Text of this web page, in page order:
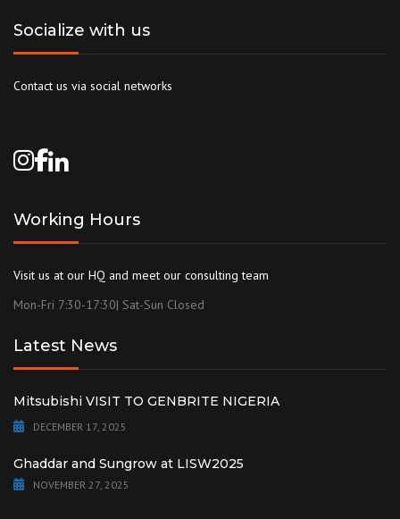
Socialize with us
Contact us via social networks
Working Hours
Visit us at our HQ and meet our consulting team
Mon-Fri 7:30-17:30| Sat-Sun Closed
Latest News
Mitsubishi VISIT TO GENBRITE NIGERIA
DECEMBER 17, 2025
Ghaddar and Sungrow at LISW2025
NOVEMBER 27, 2025